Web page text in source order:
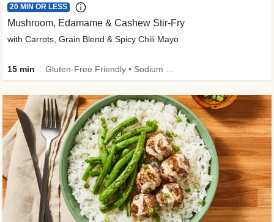
20 MIN OR LESS
Mushroom, Edamame & Cashew Stir-Fry
with Carrots, Grain Blend & Spicy Chili Mayo
15 min